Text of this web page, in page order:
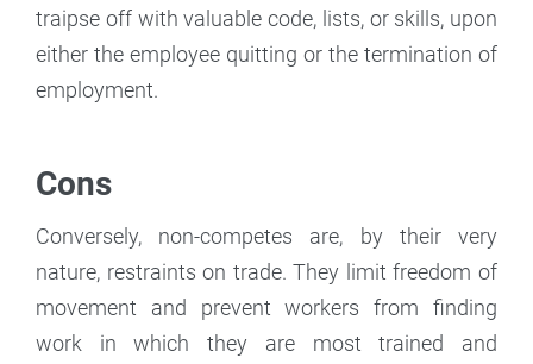
traipse off with valuable code, lists, or skills, upon
either the employee quitting or the termination of
employment.
Cons
Conversely, non-competes are, by their very
nature, restraints on trade. They limit freedom of
movement and prevent workers from finding
work in which they are most trained and